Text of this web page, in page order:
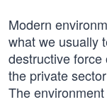
Modern
what we usually
destructive
the private
The